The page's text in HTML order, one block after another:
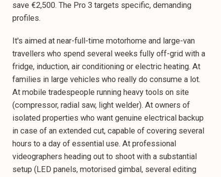
save €2,500. The Pro 3 targets specific, demanding
profiles.
It's aimed at near-full-time motorhome and large-van
travellers who spend several weeks fully off-grid with a
fridge, induction, air conditioning or electric heating. At
families in large vehicles who really do consume a lot.
At mobile tradespeople running heavy tools on site
(compressor, radial saw, light welder). At owners of
isolated properties who want genuine electrical backup
in case of an extended cut, capable of covering several
hours to a day of essential use. At professional
videographers heading out to shoot with a substantial
setup (LED panels, motorised gimbal, several editing